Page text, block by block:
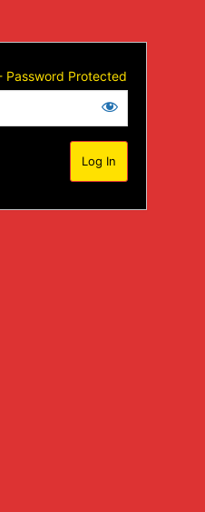
Password Protected